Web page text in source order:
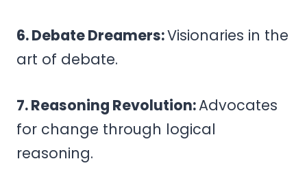
6. Debate Dreamers:Visionaries in the
art of debate.
7. Reasoning Revolution:Advocates
for change through logical
reasoning.